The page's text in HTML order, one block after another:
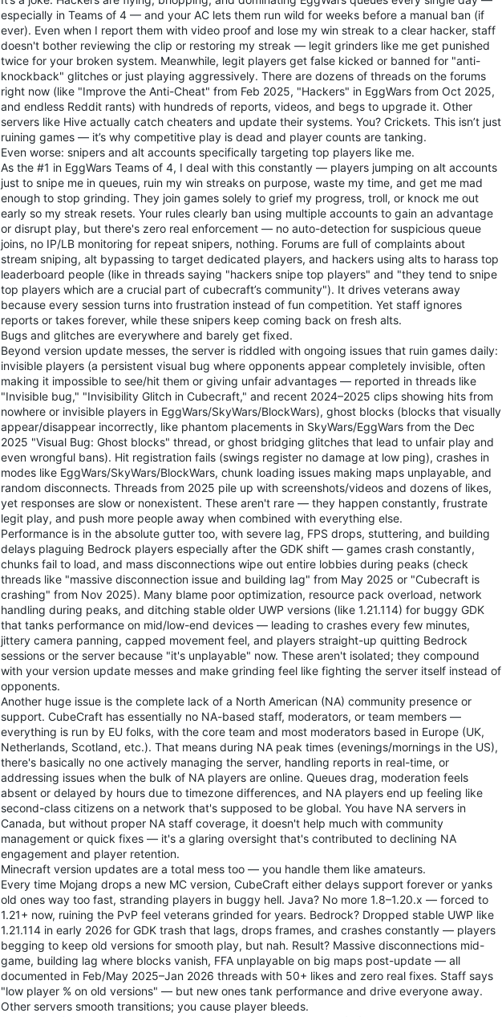
especially in Teams of 4 — and your AC lets them run wild for weeks before a manual ban (if
ever). Even when I report them with video proof and lose my win streak to a clear hacker, staff
doesn't bother reviewing the clip or restoring my streak — legit grinders like me get punished
twice for your broken system. Meanwhile, legit players get false kicked or banned for "anti-
knockback" glitches or just playing aggressively. There are dozens of threads on the forums
right now (like "Improve the Anti-Cheat" from Feb 2025, "Hackers" in EggWars from Oct 2025,
and endless Reddit rants) with hundreds of reports, videos, and begs to upgrade it. Other
servers like Hive actually catch cheaters and update their systems. You? Crickets. This isn’t just
ruining games — it’s why competitive play is dead and player counts are tanking.
Even worse: snipers and alt accounts specifically targeting top players like me.
As the #1 in EggWars Teams of 4, I deal with this constantly — players jumping on alt accounts
just to snipe me in queues, ruin my win streaks on purpose, waste my time, and get me mad
enough to stop grinding. They join games solely to grief my progress, troll, or knock me out
early so my streak resets. Your rules clearly ban using multiple accounts to gain an advantage
or disrupt play, but there's zero real enforcement — no auto-detection for suspicious queue
joins, no IP/LB monitoring for repeat snipers, nothing. Forums are full of complaints about
stream sniping, alt bypassing to target dedicated players, and hackers using alts to harass top
leaderboard people (like in threads saying "hackers snipe top players" and "they tend to snipe
top players which are a crucial part of cubecraft’s community"). It drives veterans away
because every session turns into frustration instead of fun competition. Yet staff ignores
reports or takes forever, while these snipers keep coming back on fresh alts.
Bugs and glitches are everywhere and barely get fixed.
Beyond version update messes, the server is riddled with ongoing issues that ruin games daily:
invisible players (a persistent visual bug where opponents appear completely invisible, often
making it impossible to see/hit them or giving unfair advantages — reported in threads like
"Invisible bug," "Invisibility Glitch in Cubecraft," and recent 2024–2025 clips showing hits from
nowhere or invisible players in EggWars/SkyWars/BlockWars), ghost blocks (blocks that visually
appear/disappear incorrectly, like phantom placements in SkyWars/EggWars from the Dec
2025 "Visual Bug: Ghost blocks" thread, or ghost bridging glitches that lead to unfair play and
even wrongful bans). Hit registration fails (swings register no damage at low ping), crashes in
modes like EggWars/SkyWars/BlockWars, chunk loading issues making maps unplayable, and
random disconnects. Threads from 2025 pile up with screenshots/videos and dozens of likes,
yet responses are slow or nonexistent. These aren't rare — they happen constantly, frustrate
legit play, and push more people away when combined with everything else.
Performance is in the absolute gutter too, with severe lag, FPS drops, stuttering, and building
delays plaguing Bedrock players especially after the GDK shift — games crash constantly,
chunks fail to load, and mass disconnections wipe out entire lobbies during peaks (check
threads like "massive disconnection issue and building lag" from May 2025 or "Cubecraft is
crashing" from Nov 2025). Many blame poor optimization, resource pack overload, network
handling during peaks, and ditching stable older UWP versions (like 1.21.114) for buggy GDK
that tanks performance on mid/low-end devices — leading to crashes every few minutes,
jittery camera panning, capped movement feel, and players straight-up quitting Bedrock
sessions or the server because "it's unplayable" now. These aren't isolated; they compound
with your version update messes and make grinding feel like fighting the server itself instead of
opponents.
Another huge issue is the complete lack of a North American (NA) community presence or
support. CubeCraft has essentially no NA-based staff, moderators, or team members —
everything is run by EU folks, with the core team and most moderators based in Europe (UK,
Netherlands, Scotland, etc.). That means during NA peak times (evenings/mornings in the US),
there's basically no one actively managing the server, handling reports in real-time, or
addressing issues when the bulk of NA players are online. Queues drag, moderation feels
absent or delayed by hours due to timezone differences, and NA players end up feeling like
second-class citizens on a network that's supposed to be global. You have NA servers in
Canada, but without proper NA staff coverage, it doesn't help much with community
management or quick fixes — it's a glaring oversight that's contributed to declining NA
engagement and player retention.
Minecraft version updates are a total mess too — you handle them like amateurs.
Every time Mojang drops a new MC version, CubeCraft either delays support forever or yanks
old ones way too fast, stranding players in buggy hell. Java? No more 1.8–1.20.x — forced to
1.21+ now, ruining the PvP feel veterans grinded for years. Bedrock? Dropped stable UWP like
1.21.114 in early 2026 for GDK trash that lags, drops frames, and crashes constantly — players
begging to keep old versions for smooth play, but nah. Result? Massive disconnections mid-
game, building lag where blocks vanish, FFA unplayable on big maps post-update — all
documented in Feb/May 2025–Jan 2026 threads with 50+ likes and zero real fixes. Staff says
"low player % on old versions" — but new ones tank performance and drive everyone away.
Other servers smooth transitions; you cause player bleeds.